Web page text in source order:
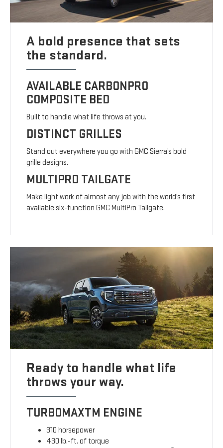
A bold presence that sets
the standard.
AVAILABLE CARBONPRO
COMPOSITE BED
Built to handle what life throws at you.
DISTINCT GRILLES
Stand out everywhere you go with GMC Sierra’s bold
grille designs.
MULTIPRO TAILGATE
Make light work of almost any job with the world’s first
available six-function GMC MultiPro Tailgate.
Ready to handle what life
throws your way.
TURBOMAXTM ENGINE
310 horsepower
430 lb.-ft. of torque